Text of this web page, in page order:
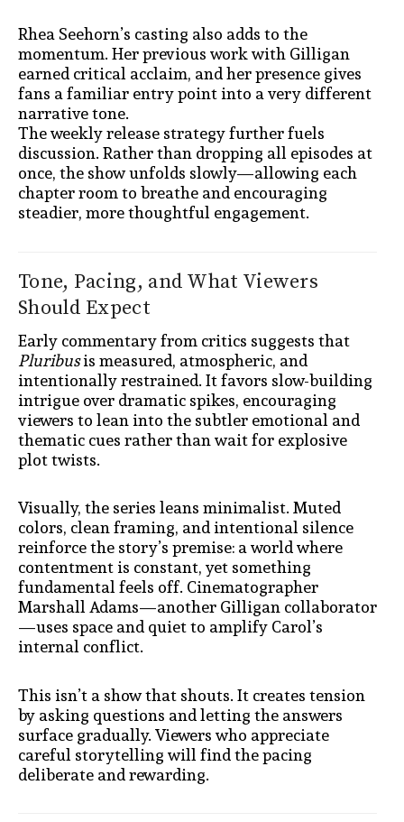
Rhea Seehorn’s casting also adds to the
momentum. Her previous work with Gilligan
earned critical acclaim, and her presence gives
fans a familiar entry point into a very different
narrative tone.
The weekly release strategy further fuels
discussion. Rather than dropping all episodes at
once, the show unfolds slowly—allowing each
chapter room to breathe and encouraging
steadier, more thoughtful engagement.
Tone, Pacing, and What Viewers
Should Expect
Early commentary from critics suggests that
Pluribusis measured, atmospheric, and
intentionally restrained. It favors slow-building
intrigue over dramatic spikes, encouraging
viewers to lean into the subtler emotional and
thematic cues rather than wait for explosive
plot twists.
Visually, the series leans minimalist. Muted
colors, clean framing, and intentional silence
reinforce the story’s premise: a world where
contentment is constant, yet something
fundamental feels off. Cinematographer
Marshall Adams—another Gilligan collaborator
—uses space and quiet to amplify Carol’s
internal conflict.
This isn’t a show that shouts. It creates tension
by asking questions and letting the answers
surface gradually. Viewers who appreciate
careful storytelling will find the pacing
deliberate and rewarding.